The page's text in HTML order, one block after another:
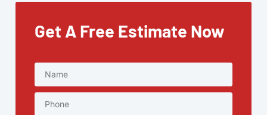
Get A Free Estimate Now